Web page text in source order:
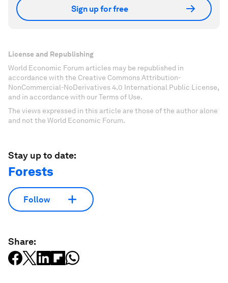
Sign up for free
License and Republishing
World Economic Forum articles may be republished in
accordance with the Creative Commons Attribution-
NonCommercial-NoDerivatives 4.0 International Public License,
and in accordance with our Terms of Use.
The views expressed in this article are those of the author alone
and not the World Economic Forum.
Stay up to date:
Forests
Follow
Share: